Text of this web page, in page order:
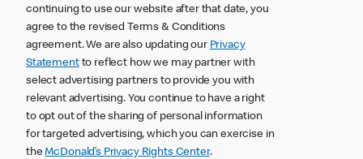
continuing to use our website after that date, you
agree to the revised Terms & Conditions
agreement. We are also updating our Privacy
Statementto reflect how we may partner with
select advertising partners to provide you with
relevant advertising. You continue to have a right
to opt out of the sharing of personal information
for targeted advertising, which you can exercise in
theMcDonald’s Privacy Rights Center.